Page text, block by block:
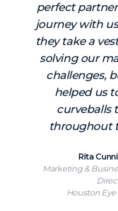
perfect
journey with
they take a
solving our
challenges,
helped us
curveballs
throughout
Rita
Marketing &
Houston Eye